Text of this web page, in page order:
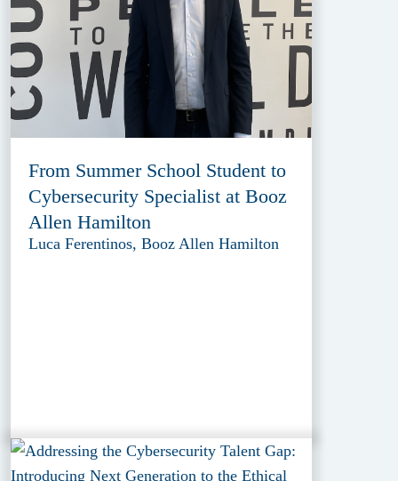
From Summer School Student to
Cybersecurity Specialist at Booz
Allen Hamilton
Luca Ferentinos, Booz Allen Hamilton